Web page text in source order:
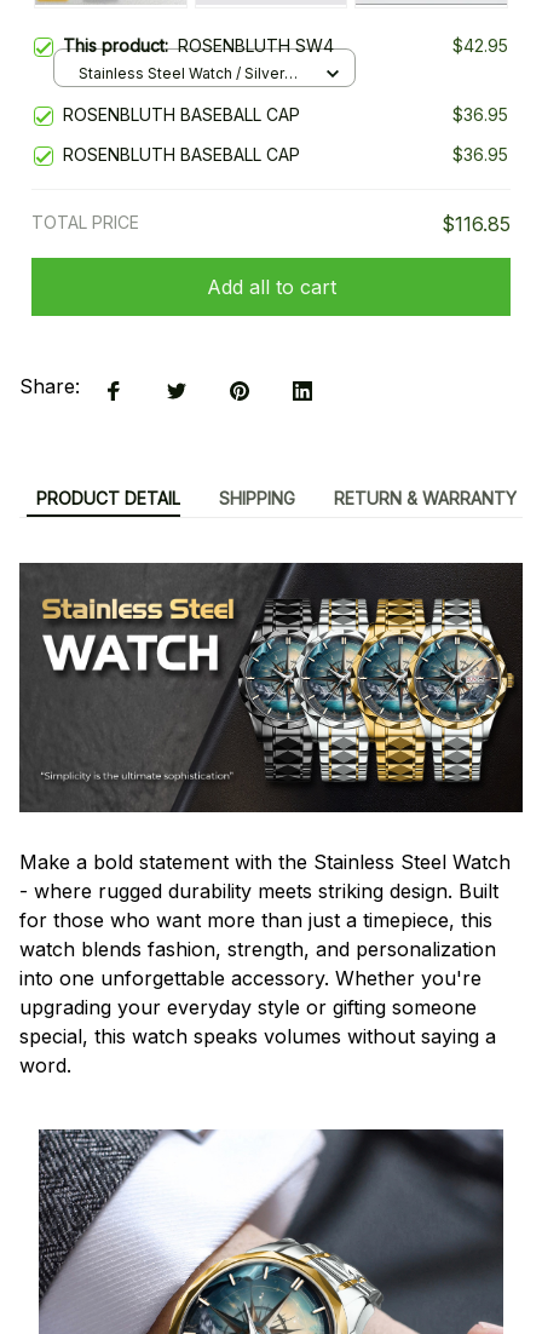
This product:ROSENBLUTH SW4 $42.95
Stainless Steel Watch / Silver
ROSENBLUTH BASEBALL CAP
$36.95
ROSENBLUTH BASEBALL CAP
$36.95
TOTAL PRICE $116.85
Add all to cart
Share:
PRODUCT DETAIL SHIPPING RETURN & WARRANTY
Make a bold statement with the Stainless Steel Watch
- where rugged durability meets striking design. Built
for those who want more than just a timepiece, this
watch blends fashion, strength, and personalization
into one unforgettable accessory. Whether you're
upgrading your everyday style or gifting someone
special, this watch speaks volumes without saying a
word.